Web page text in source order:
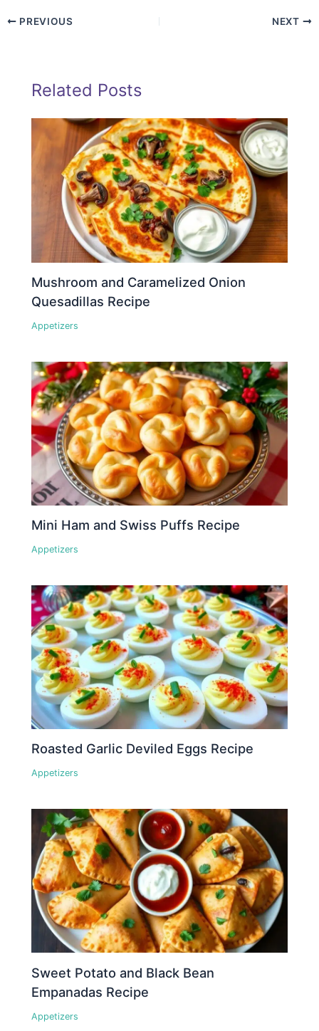
PREVIOUS NEXT
Related Posts
Mushroom and Caramelized Onion
Quesadillas Recipe
Appetizers
Mini Ham and Swiss Puffs Recipe
Appetizers
Roasted Garlic Deviled Eggs Recipe
Appetizers
Sweet Potato and Black Bean
Empanadas Recipe
Appetizers